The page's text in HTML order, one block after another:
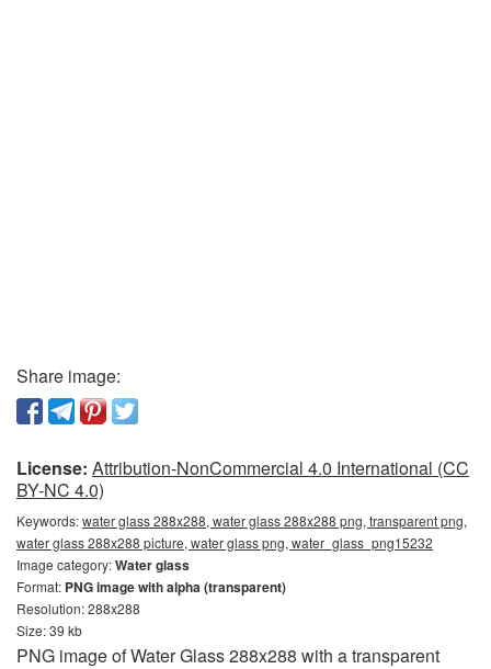
Share image:
License: Attribution-NonCommercial 4.0 International (CC
BY-NC 4.0)
Keywords:water glass 288x288, water glass 288x288 png, transparent png,
water glass 288x288 picture, water glass png, water_glass_png15232
Image category:Water glass
Format: PNG image with alpha (transparent)
Resolution: 288x288
Size: 39 kb
PNG image of Water Glass 288x288 with a transparent